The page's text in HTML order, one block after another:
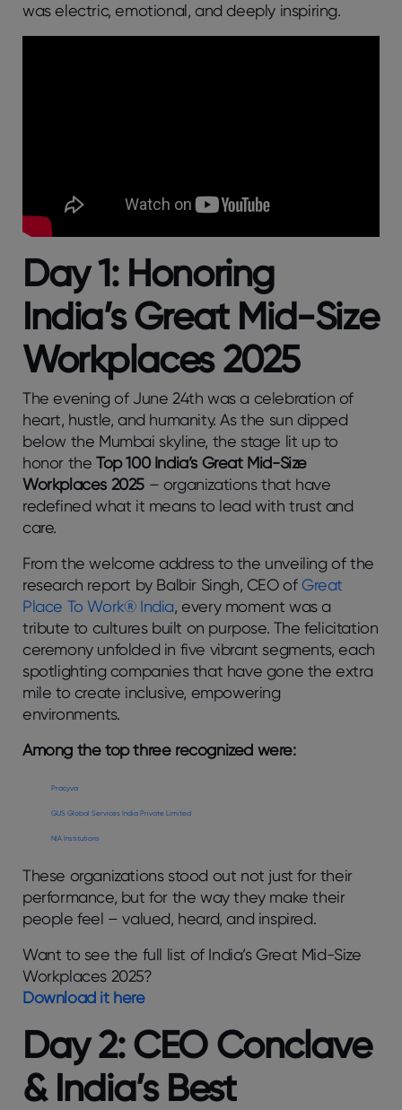
was electric, emotional, and deeply inspiring.
Day 1: Honoring
India’s Great Mid-Size
Workplaces 2025
The evening of June 24th was a celebration of
heart, hustle, and humanity. As the sun dipped
below the Mumbai skyline, the stage lit up to
honor the Top 100 India’s Great Mid-Size
Workplaces 2025 – organizations that have
redefined what it means to lead with trust and
care.
From the welcome address to the unveiling of the
research report by Balbir Singh, CEO ofGreat
Place To Work® India, every moment was a
tribute to cultures built on purpose. The felicitation
ceremony unfolded in five vibrant segments, each
spotlighting companies that have gone the extra
mile to create inclusive, empowering
environments.
Among the top three recognized were:
Pracyva
GUS Global Services India Private Limited
NIA Institutions
These organizations stood out not just for their
performance, but for the way they make their
people feel – valued, heard, and inspired.
Want to see the full list of India’s Great Mid-Size
Workplaces 2025?
Download it here
Day 2: CEO Conclave
& India’s Best